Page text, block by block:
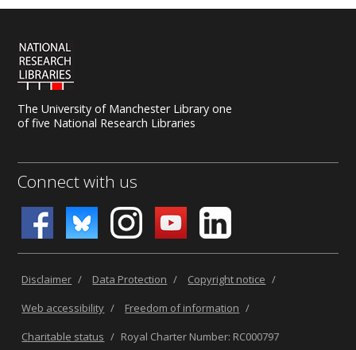
The University of Manchester Library one
of five National Research Libraries
Connect with us
Disclaimer / Data Protection / Copyright notice /
Web accessibility / Freedom of information /
Charitable status / Royal Charter Number: RC000797